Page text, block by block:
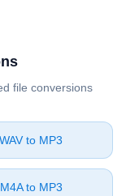
file conversions
⁦WAV⁩ to ⁦MP3⁩
⁦M4A⁩ to ⁦MP3⁩